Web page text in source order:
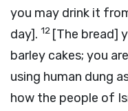
you may drink it
day]. 12 [The bread]
barley cakes; you
using human dung
how the people of